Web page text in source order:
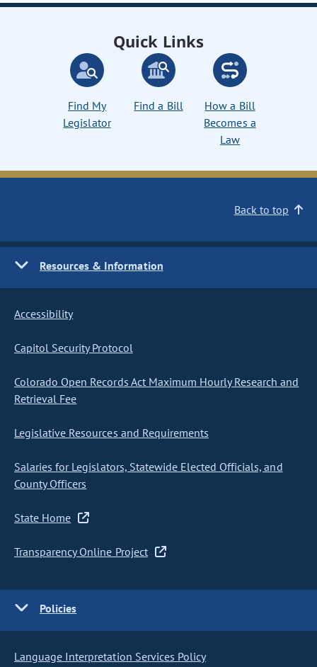
Quick Links
Find My
Legislator
Find a Bill
How a Bill
Becomes a
Law
Back to top
Resources & Information
Accessibility
Capitol Security Protocol
Colorado Open Records Act Maximum Hourly Research and
Retrieval Fee
Legislative Resources and Requirements
Salaries for Legislators, Statewide Elected Officials, and
County Officers
State Home
Transparency Online Project
Policies
Language Interpretation Services Policy